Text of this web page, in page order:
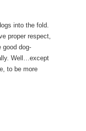
into the fold.
proper respect,
good dog-
Well…except
to be more